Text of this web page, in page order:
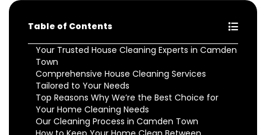
Table of Contents
Your Trusted House Cleaning Experts in Camden
Town
Comprehensive House Cleaning Services
Tailored to Your Needs
Top Reasons Why We’re the Best Choice for
Your Home Cleaning Needs
Our Cleaning Process in Camden Town